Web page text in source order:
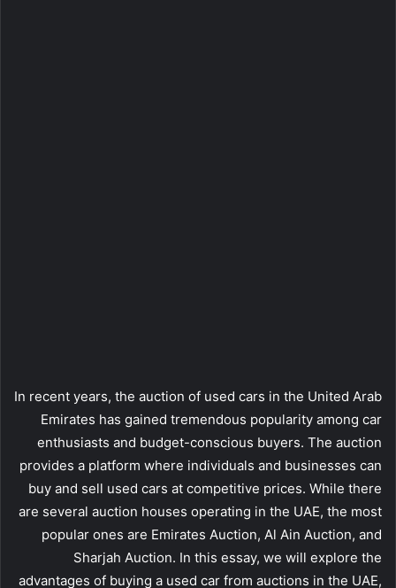
In recent years, the auction of used cars in the United Arab
Emirates has gained tremendous popularity among car
enthusiasts and budget-conscious buyers. The auction
provides a platform where individuals and businesses can
buy and sell used cars at competitive prices. While there
are several auction houses operating in the UAE, the most
popular ones are Emirates Auction, Al Ain Auction, and
Sharjah Auction. In this essay, we will explore the
advantages of buying a used car from auctions in the UAE,